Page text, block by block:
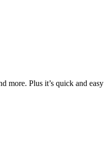
more. Plus it’s quick and easy